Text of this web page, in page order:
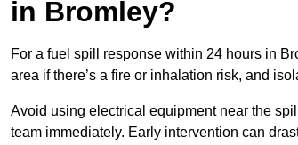
in Bromley?
For a fuel spill response within 24 hours in
area if there’s a fire or inhalation risk, and
Avoid using electrical equipment near the
team immediately. Early intervention can